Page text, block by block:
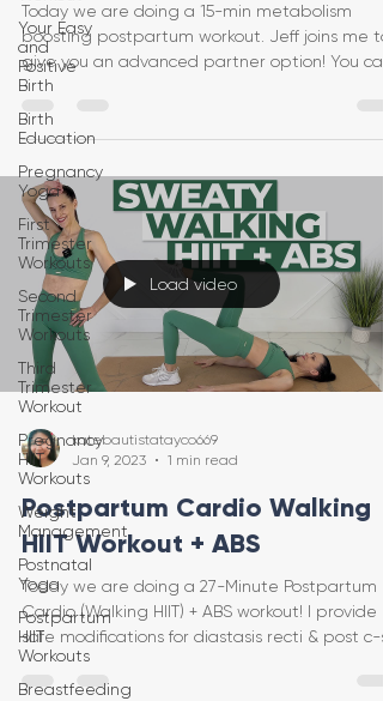
Your Easy
and
Positive
Birth
Birth
Education
Pregnancy
Yoga
First
Trimester
Workouts
Second
Trimester
Workouts
Third
Trimester
Workout
Pregnancy
HIIT
Workouts
Weight
Management
Postnatal
Yoga
Postpartum
HIIT
Workouts
Breastfeeding
Today we are doing a 15-min metabolism
boosting postpartum workout. Jeff joins me to
give you an advanced partner option! You can
do this vi
Load video
katebautistatayco669
Jan 9, 2023
1 min read
Postpartum Cardio Walking
HIIT Workout + ABS
Today we are doing a 27-Minute Postpartum
Cardio (Walking HIIT) + ABS workout! I provide
safe modifications for diastasis recti & post c-